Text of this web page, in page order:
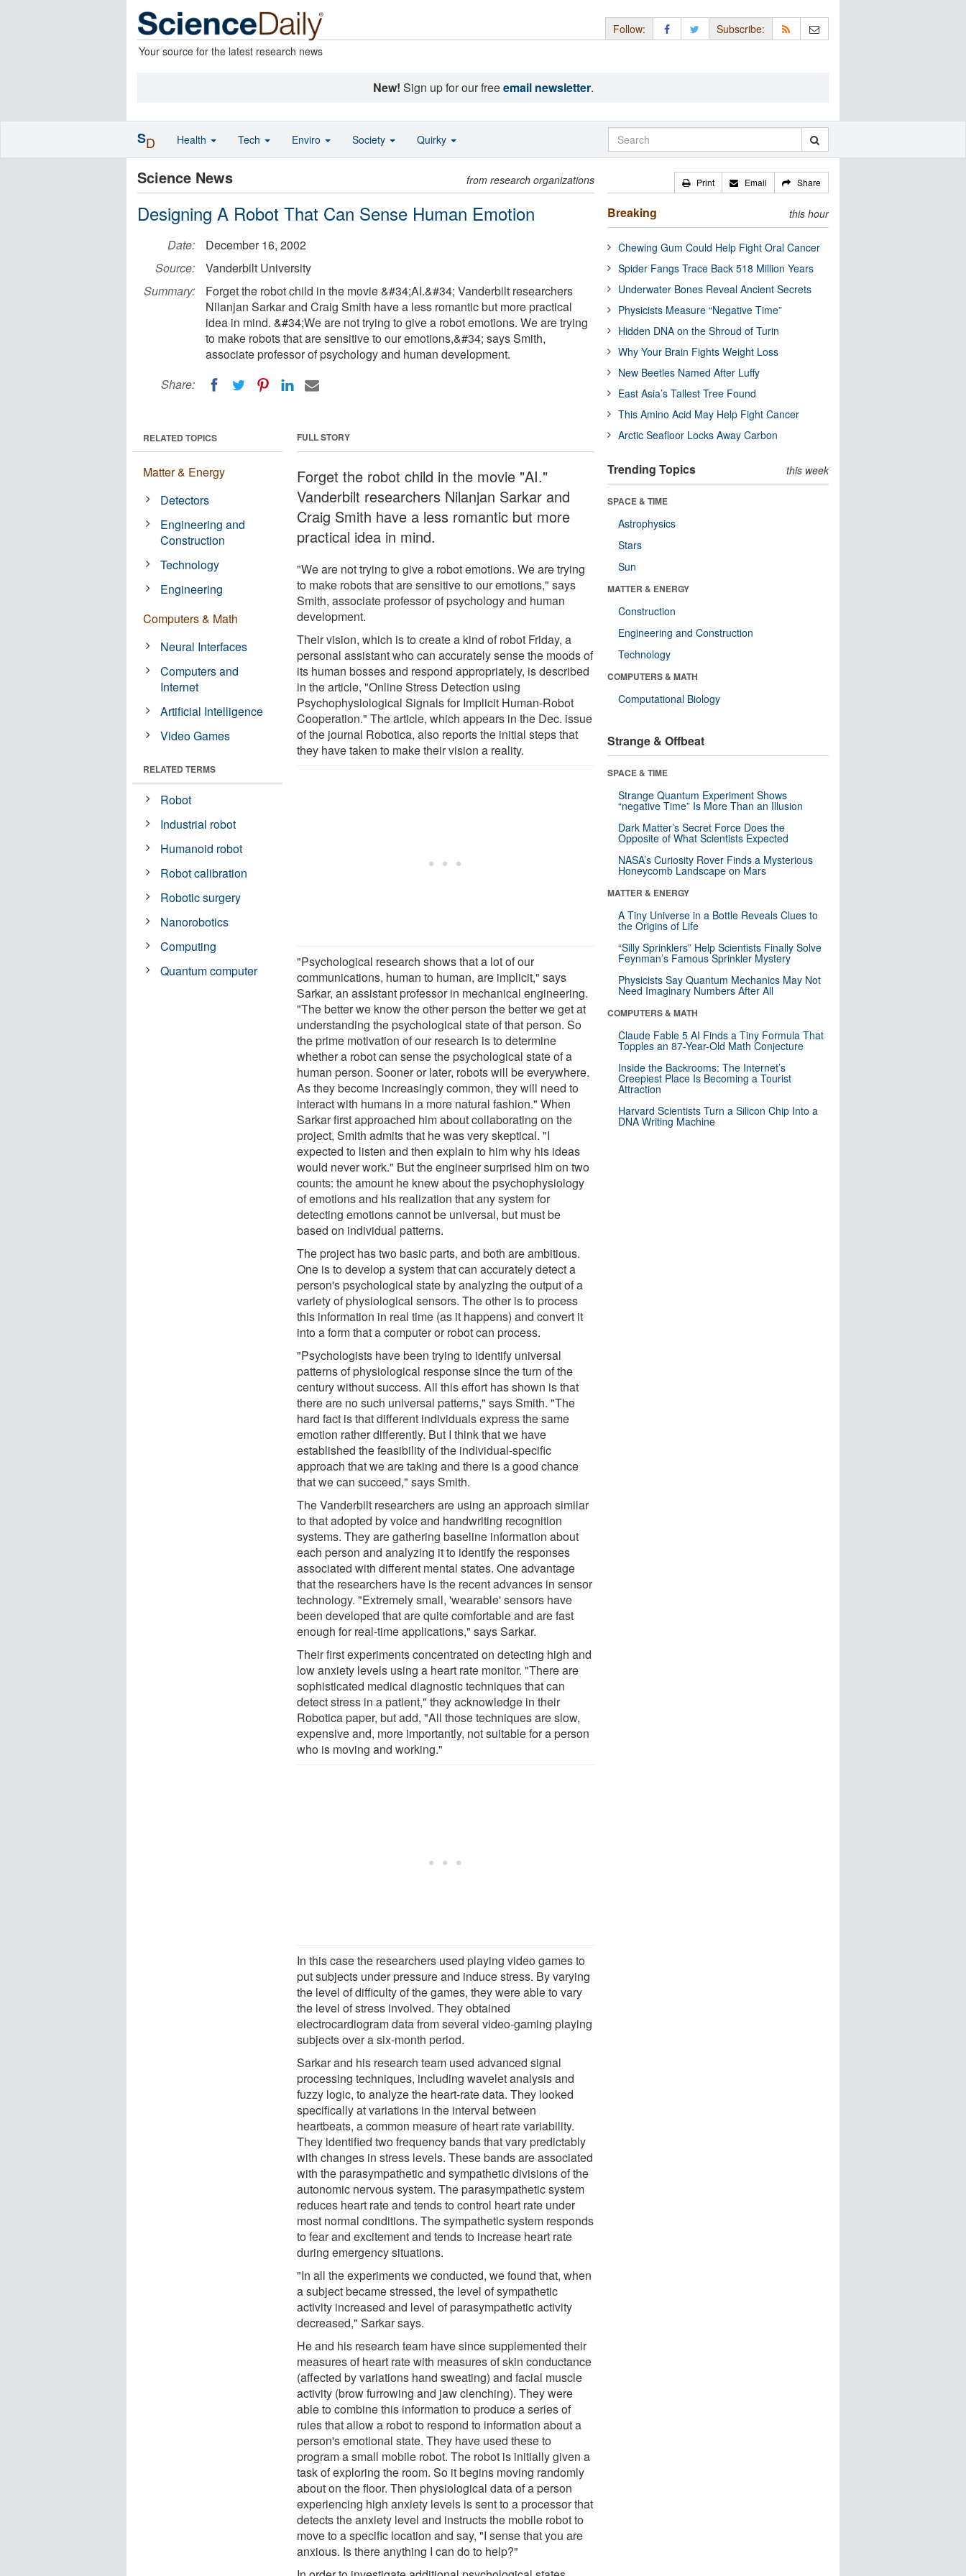
Your source for the latest research news
Follow: Subscribe:
New! Sign up for our freeemail newsletter.
Science News from research organizations
Designing A Robot That Can Sense Human Emotion
Date:
December 16, 2002
Source:
Vanderbilt University
Summary:
Forget the robot child in the movie &#34;AI.&#34; Vanderbilt researchers
Nilanjan Sarkar and Craig Smith have a less romantic but more practical
idea in mind. &#34;We are not trying to give a robot emotions. We are trying
to make robots that are sensitive to our emotions,&#34; says Smith,
associate professor of psychology and human development.
Share:
FULL STORY
Forget the robot child in the movie "AI."
Vanderbilt researchers Nilanjan Sarkar and
Craig Smith have a less romantic but more
practical idea in mind.
"We are not trying to give a robot emotions. We are trying
to make robots that are sensitive to our emotions," says
Smith, associate professor of psychology and human
development.
Their vision, which is to create a kind of robot Friday, a
personal assistant who can accurately sense the moods of
its human bosses and respond appropriately, is described
in the article, "Online Stress Detection using
Psychophysiological Signals for Implicit Human-Robot
Cooperation." The article, which appears in the Dec. issue
of the journal Robotica, also reports the initial steps that
they have taken to make their vision a reality.
"Psychological research shows that a lot of our
communications, human to human, are implicit," says
Sarkar, an assistant professor in mechanical engineering.
"The better we know the other person the better we get at
understanding the psychological state of that person. So
the prime motivation of our research is to determine
whether a robot can sense the psychological state of a
human person. Sooner or later, robots will be everywhere.
As they become increasingly common, they will need to
interact with humans in a more natural fashion." When
Sarkar first approached him about collaborating on the
project, Smith admits that he was very skeptical. "I
expected to listen and then explain to him why his ideas
would never work." But the engineer surprised him on two
counts: the amount he knew about the psychophysiology
of emotions and his realization that any system for
detecting emotions cannot be universal, but must be
based on individual patterns.
The project has two basic parts, and both are ambitious.
One is to develop a system that can accurately detect a
person's psychological state by analyzing the output of a
variety of physiological sensors. The other is to process
this information in real time (as it happens) and convert it
into a form that a computer or robot can process.
"Psychologists have been trying to identify universal
patterns of physiological response since the turn of the
century without success. All this effort has shown is that
there are no such universal patterns," says Smith. "The
hard fact is that different individuals express the same
emotion rather differently. But I think that we have
established the feasibility of the individual-specific
approach that we are taking and there is a good chance
that we can succeed," says Smith.
The Vanderbilt researchers are using an approach similar
to that adopted by voice and handwriting recognition
systems. They are gathering baseline information about
each person and analyzing it to identify the responses
associated with different mental states. One advantage
that the researchers have is the recent advances in sensor
technology. "Extremely small, 'wearable' sensors have
been developed that are quite comfortable and are fast
enough for real-time applications," says Sarkar.
Their first experiments concentrated on detecting high and
low anxiety levels using a heart rate monitor. "There are
sophisticated medical diagnostic techniques that can
detect stress in a patient," they acknowledge in their
Robotica paper, but add, "All those techniques are slow,
expensive and, more importantly, not suitable for a person
who is moving and working."
In this case the researchers used playing video games to
put subjects under pressure and induce stress. By varying
the level of difficulty of the games, they were able to vary
the level of stress involved. They obtained
electrocardiogram data from several video-gaming playing
subjects over a six-month period.
Sarkar and his research team used advanced signal
processing techniques, including wavelet analysis and
fuzzy logic, to analyze the heart-rate data. They looked
specifically at variations in the interval between
heartbeats, a common measure of heart rate variability.
They identified two frequency bands that vary predictably
with changes in stress levels. These bands are associated
with the parasympathetic and sympathetic divisions of the
autonomic nervous system. The parasympathetic system
reduces heart rate and tends to control heart rate under
most normal conditions. The sympathetic system responds
to fear and excitement and tends to increase heart rate
during emergency situations.
"In all the experiments we conducted, we found that, when
a subject became stressed, the level of sympathetic
activity increased and level of parasympathetic activity
decreased," Sarkar says.
He and his research team have since supplemented their
measures of heart rate with measures of skin conductance
(affected by variations hand sweating) and facial muscle
activity (brow furrowing and jaw clenching). They were
able to combine this information to produce a series of
rules that allow a robot to respond to information about a
person's emotional state. They have used these to
program a small mobile robot. The robot is initially given a
task of exploring the room. So it begins moving randomly
about on the floor. Then physiological data of a person
experiencing high anxiety levels is sent to a processor that
detects the anxiety level and instructs the mobile robot to
move to a specific location and say, "I sense that you are
anxious. Is there anything I can do to help?"
RELATED TOPICS
Matter & Energy
Detectors
Engineering and
Construction
Technology
Engineering
Computers & Math
Neural Interfaces
Computers and
Internet
Artificial Intelligence
Video Games
RELATED TERMS
Robot
Industrial robot
Humanoid robot
Robot calibration
Robotic surgery
Nanorobotics
Computing
Quantum computer
Print Email Share
Breaking this hour
Chewing Gum Could Help Fight Oral Cancer
Spider Fangs Trace Back 518 Million Years
Underwater Bones Reveal Ancient Secrets
Physicists Measure “Negative Time”
Hidden DNA on the Shroud of Turin
Why Your Brain Fights Weight Loss
New Beetles Named After Luffy
East Asia’s Tallest Tree Found
This Amino Acid May Help Fight Cancer
Arctic Seafloor Locks Away Carbon
Trending Topics this week
SPACE & TIME
Astrophysics
Stars
Sun
MATTER & ENERGY
Construction
Engineering and Construction
Technology
COMPUTERS & MATH
Computational Biology
Strange & Offbeat
SPACE & TIME
Strange Quantum Experiment Shows
“negative Time” Is More Than an Illusion
Dark Matter’s Secret Force Does the
Opposite of What Scientists Expected
NASA’s Curiosity Rover Finds a Mysterious
Honeycomb Landscape on Mars
MATTER & ENERGY
A Tiny Universe in a Bottle Reveals Clues to
the Origins of Life
“Silly Sprinklers” Help Scientists Finally Solve
Feynman’s Famous Sprinkler Mystery
Physicists Say Quantum Mechanics May Not
Need Imaginary Numbers After All
COMPUTERS & MATH
Claude Fable 5 AI Finds a Tiny Formula That
Topples an 87-Year-Old Math Conjecture
Inside the Backrooms: The Internet’s
Creepiest Place Is Becoming a Tourist
Attraction
Harvard Scientists Turn a Silicon Chip Into a
DNA Writing Machine
SD Health Tech Enviro Society Quirky